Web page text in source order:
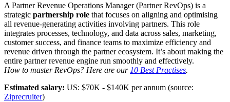
A Partner Revenue Operations Manager (Partner RevOps) is a
strategic partnership role that focuses on aligning and optimising
all revenue-generating activities involving partners. This role
integrates processes, technology, and data across sales, marketing,
customer success, and finance teams to maximize efficiency and
revenue driven through the partner ecosystem. It’s about making the
entire partner revenue engine run smoothly and effectively.
How to master RevOps? Here are our 10 Best Practises.
Estimated salary: US: $70K - $140K per annum (source:
Ziprecruiter)